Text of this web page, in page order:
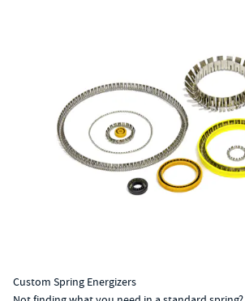
Custom Spring Energizers